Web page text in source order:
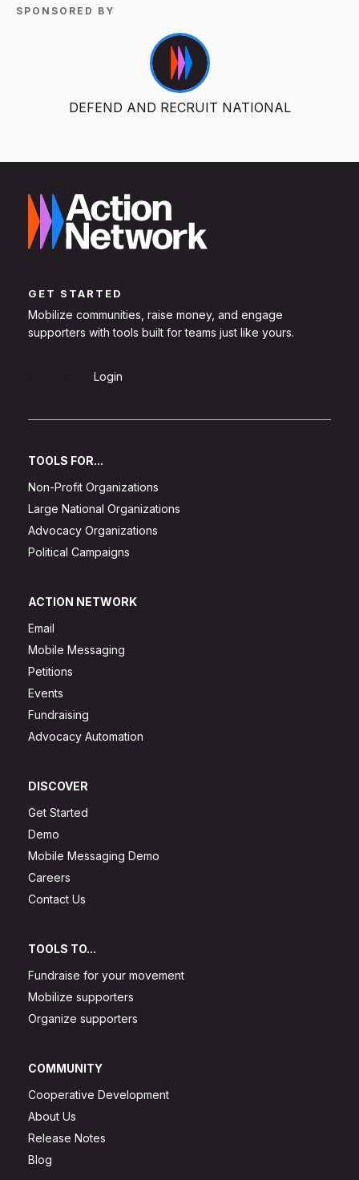
SPONSORED BY
DEFEND AND RECRUIT NATIONAL
GET STARTED
Mobilize communities, raise money, and engage
supporters with tools built for teams just like yours.
Login
TOOLS FOR...
Non-Profit Organizations
Large National Organizations
Advocacy Organizations
Political Campaigns
ACTION NETWORK
Email
Mobile Messaging
Petitions
Events
Fundraising
Advocacy Automation
DISCOVER
Get Started
Demo
Mobile Messaging Demo
Careers
Contact Us
TOOLS TO...
Fundraise for your movement
Mobilize supporters
Organize supporters
COMMUNITY
Cooperative Development
About Us
Release Notes
Blog